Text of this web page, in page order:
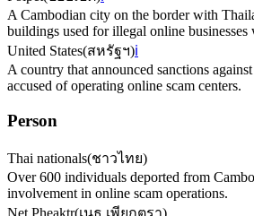
A Cambodian city on the border with
buildings used for illegal online businesses
United States(สหรัฐฯ)ℹ️
A country that announced sanctions
accused of operating online scam centers.
Person
Thai nationals(ชาวไทย)
Over 600 individuals deported from
involvement in online scam operations.